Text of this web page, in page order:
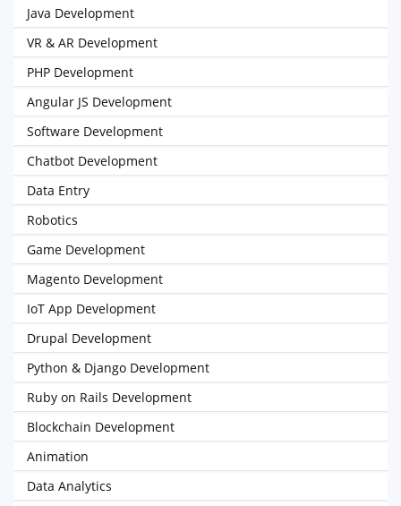
Java Development
VR & AR Development
PHP Development
Angular JS Development
Software Development
Chatbot Development
Data Entry
Robotics
Game Development
Magento Development
IoT App Development
Drupal Development
Python & Django Development
Ruby on Rails Development
Blockchain Development
Animation
Data Analytics